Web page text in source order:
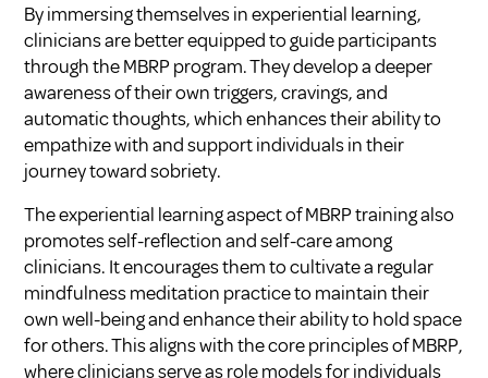
By immersing themselves in experiential learning,
clinicians are better equipped to guide participants
through the MBRP program. They develop a deeper
awareness of their own triggers, cravings, and
automatic thoughts, which enhances their ability to
empathize with and support individuals in their
journey toward sobriety.
The experiential learning aspect of MBRP training also
promotes self-reflection and self-care among
clinicians. It encourages them to cultivate a regular
mindfulness meditation practice to maintain their
own well-being and enhance their ability to hold space
for others. This aligns with the core principles of MBRP,
where clinicians serve as role models for individuals